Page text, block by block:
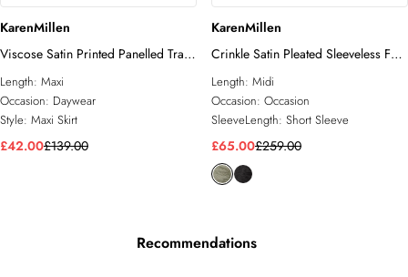
KarenMillen
Viscose Satin Printed Panelled Train
Maxi Skirt
Length: Maxi
Occasion: Daywear
Style: Maxi Skirt
£42.00£139.00
KarenMillen
Crinkle Satin Pleated Sleeveless Full
Skirt Tailored Midi Dress
Length: Midi
Occasion: Occasion
SleeveLength: Short Sleeve
£65.00£259.00
Recommendations